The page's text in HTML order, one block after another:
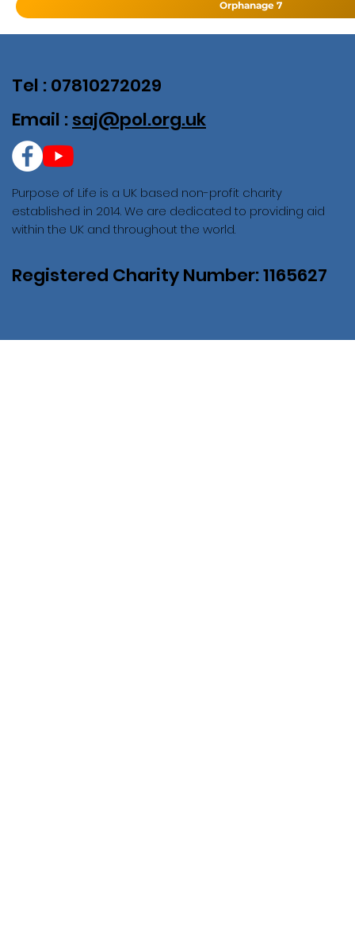
Orphanage 7
Purpose of Life is a UK based non-profit charity
established in 2014. We are dedicated to providing aid
within the UK and throughout the world.
Registered Charity Number: 1165627
Tel : 07810272029
Email : saj@pol.org.uk